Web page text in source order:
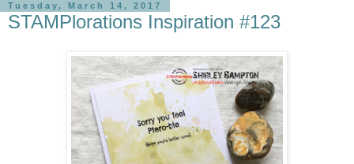
Tuesday, March 14, 2017
STAMPlorations Inspiration #123